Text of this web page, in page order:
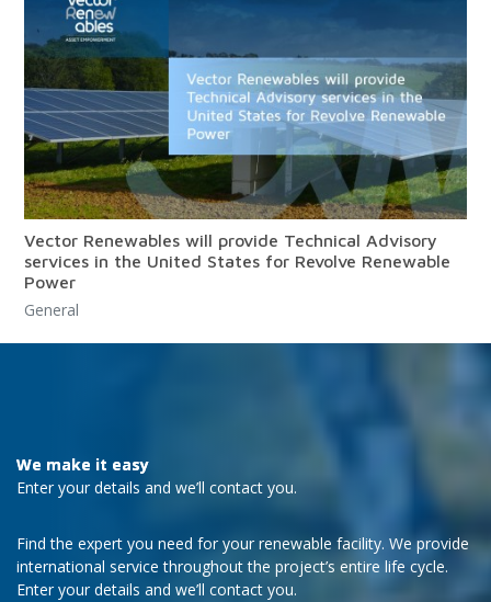
Vector Renewables will provide Technical Advisory
services in the United States for Revolve Renewable
Power
General
We make it easy
Enter your details and we’ll contact you.
Find the expert you need for your renewable facility. We provide
international service throughout the project’s entire life cycle.
Enter your details and we’ll contact you.